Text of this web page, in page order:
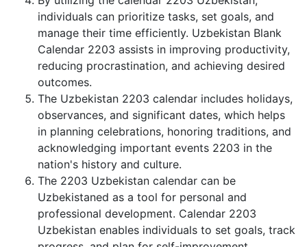
individuals can prioritize tasks, set goals, and
manage their time efficiently. Uzbekistan Blank
Calendar 2203 assists in improving productivity,
reducing procrastination, and achieving desired
outcomes.
The Uzbekistan 2203 calendar includes holidays,
observances, and significant dates, which helps
in planning celebrations, honoring traditions, and
acknowledging important events 2203 in the
nation's history and culture.
The 2203 Uzbekistan calendar can be
Uzbekistaned as a tool for personal and
professional development. Calendar 2203
Uzbekistan enables individuals to set goals, track